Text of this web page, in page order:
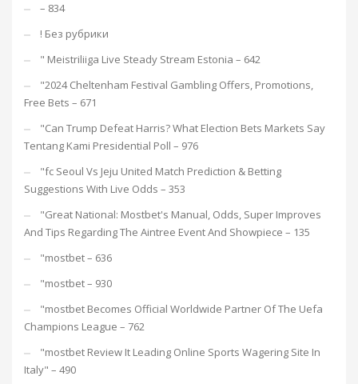
– 834
! Без рубрики
"️ Meistriliiga Live Steady Stream Estonia – 642
"2024 Cheltenham Festival Gambling Offers, Promotions,
Free Bets – 671
"Can Trump Defeat Harris? What Election Bets Markets Say
Tentang Kami Presidential Poll – 976
"fc Seoul Vs Jeju United Match Prediction & Betting
Suggestions With Live Odds – 353
"Great National: Mostbet's Manual, Odds, Super Improves
And Tips Regarding The Aintree Event And Showpiece – 135
"mostbet – 636
"mostbet – 930
"mostbet Becomes Official Worldwide Partner Of The Uefa
Champions League – 762
"mostbet Review It Leading Online Sports Wagering Site In
Italy" – 490